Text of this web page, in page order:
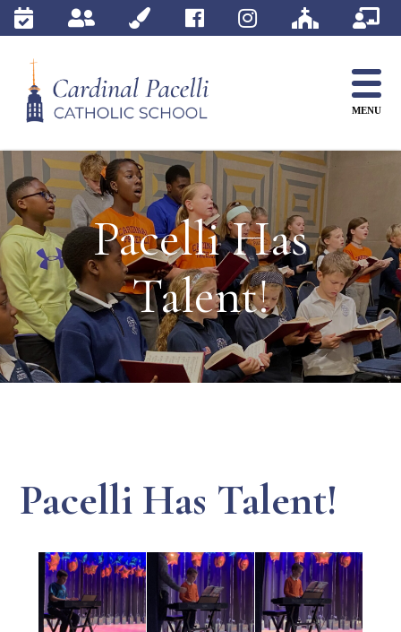
Skip
content
MENU
Pacelli Has
Talent!
Pacelli Has Talent!